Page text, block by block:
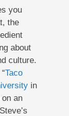
you
the
about
culture.
Taco
in
an